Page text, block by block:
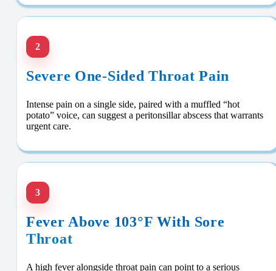
2
Severe One-Sided Throat Pain
Intense pain on a single side, paired with a muffled “hot
potato” voice, can suggest a peritonsillar abscess that warrants
urgent care.
3
Fever Above 103°F With Sore
Throat
A high fever alongside throat pain can point to a serious